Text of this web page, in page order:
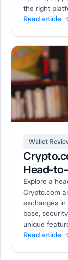
the right
Read article
Wallet
Head-
Explore a
Crypto.com
exchanges
base,
unique
Read article